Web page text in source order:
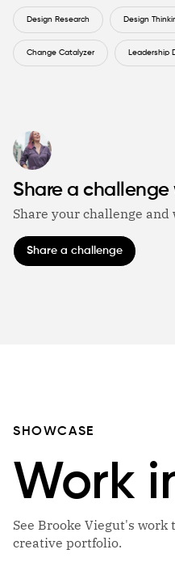
Design Research Design
Change Catalyzer Leadership
Share a challenge
Share your challenge
Share a challenge
SHOWCASE
Work
See Brooke Viegut's
creative portfolio.